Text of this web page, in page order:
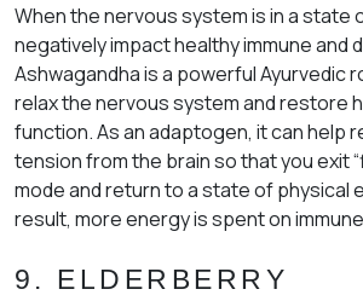
When the nervous system is in a state
negatively impact healthy immune and
Ashwagandha is a powerful Ayurvedic
relax the nervous system and restore
function. As an adaptogen, it can help
tension from the brain so that you exit
mode and return to a state of physical
result, more energy is spent on
9. ELDERBERRY